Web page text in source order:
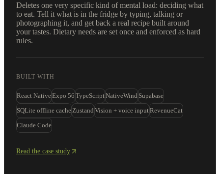
Deletes one very specific kind of mental load: deciding what
to eat. Tell it what is in the fridge by typing, talking or
photographing it, and get back a real recipe built around
your tastes. Dietary needs are set once and enforced as hard
rules.
BUILT WITH
React NativeExpo 56 TypeScriptNativeWind Supabase
SQLite offline cache Zustand Vision + voice inputRevenueCat
Claude Code
Read the case study